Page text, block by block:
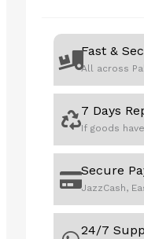
Fast &
All across
7 Days
If goods
Secure
JazzCash,
24/7